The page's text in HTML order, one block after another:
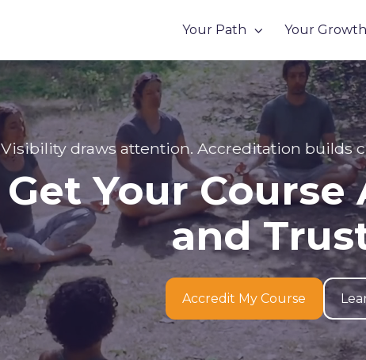
Your Path Your Growth
Visibility draws attention. Accreditation builds
Get Your
and
Accredit My Course